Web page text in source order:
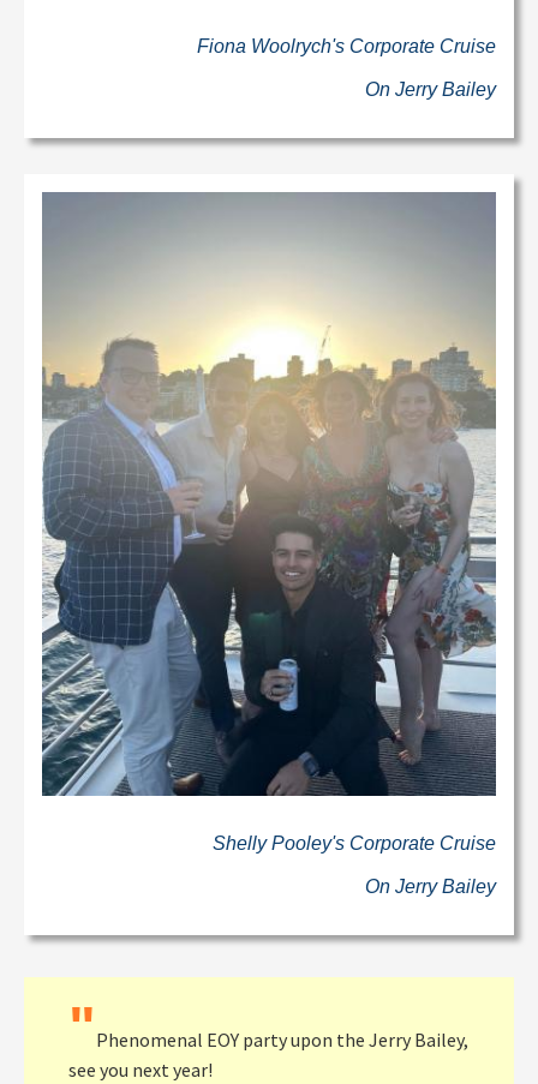
Fiona Woolrych's Corporate Cruise
On Jerry Bailey
Shelly Pooley's Corporate Cruise
On Jerry Bailey
" Phenomenal EOY party upon the Jerry Bailey,
see you next year!